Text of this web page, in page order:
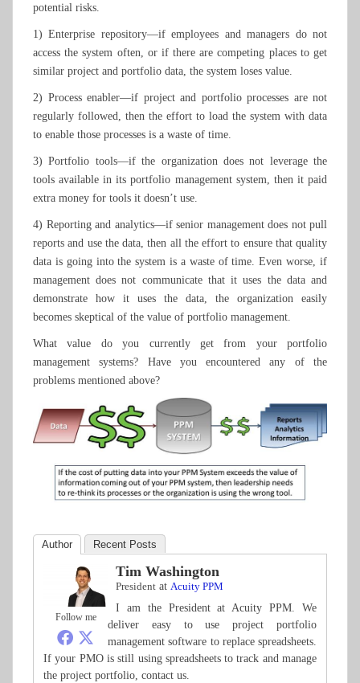
potential risks.
1) Enterprise repository—if employees and managers do not
access the system often, or if there are competing places to get
similar project and portfolio data, the system loses value.
2) Process enabler—if project and portfolio processes are not
regularly followed, then the effort to load the system with data
to enable those processes is a waste of time.
3) Portfolio tools—if the organization does not leverage the
tools available in its portfolio management system, then it paid
extra money for tools it doesn’t use.
4) Reporting and analytics—if senior management does not pull
reports and use the data, then all the effort to ensure that quality
data is going into the system is a waste of time. Even worse, if
management does not communicate that it uses the data and
demonstrate how it uses the data, the organization easily
becomes skeptical of the value of portfolio management.
What value do you currently get from your portfolio
management systems? Have you encountered any of the
problems mentioned above?
Author Recent Posts
Follow me
Tim Washington
President at Acuity PPM
I am the President at Acuity PPM. We
deliver easy to use project portfolio
management software to replace spreadsheets.
If your PMO is still using spreadsheets to track and manage
the project portfolio, contact us.